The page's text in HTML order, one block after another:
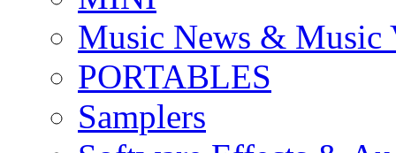
Music News & Music
PORTABLES
Samplers